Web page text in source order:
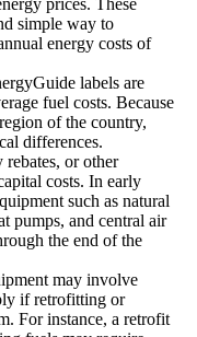
prices. These
simple way to
energy costs of
labels are
fuel costs. Because
of the country,
differences.
or other
costs. In early
such as natural
pumps, and central air
the end of the
may involve
if retrofitting or
For instance, a retrofit